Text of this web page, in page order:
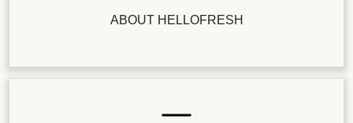
ABOUT HELLOFRESH